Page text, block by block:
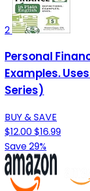
2
Personal
Examples.
Series)
BUY & SAVE
$12.00$16.99
Save 29%